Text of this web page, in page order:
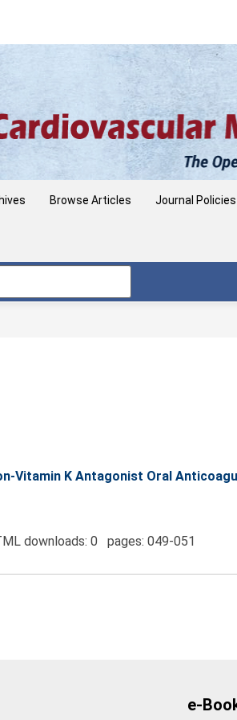
Browse Articles Journal Policies
Vitamin K Antagonist Oral
downloads: 0 pages: 049-051
e-